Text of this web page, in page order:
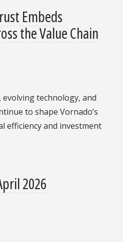
Embeds
the Value Chain
technology, and
to shape Vornado’s
efficiency and investment
2026